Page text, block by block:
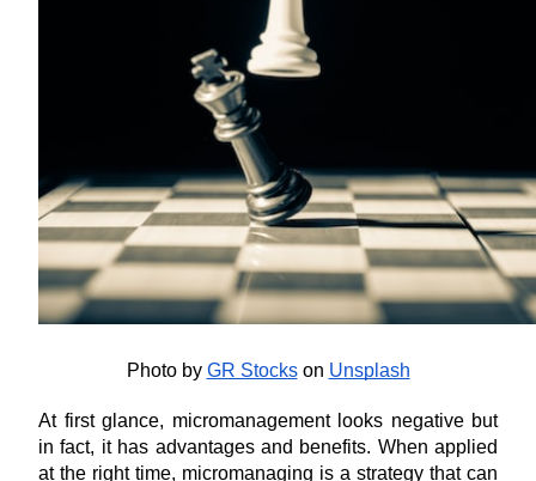
Photo by GR Stocks on Unsplash
At first glance, micromanagement looks negative but
in fact, it has advantages and benefits. When applied
at the right time, micromanaging is a strategy that can